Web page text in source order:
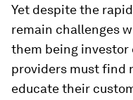
Yet despite the
remain challenges
them being
providers must find
educate their